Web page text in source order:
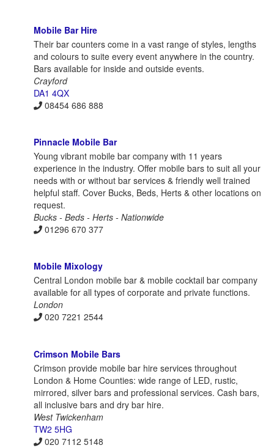
Mobile Bar Hire
Their bar counters come in a vast range of styles, lengths
and colours to suite every event anywhere in the country.
Bars available for inside and outside events.
Crayford
DA1 4QX
08454 686 888
Pinnacle Mobile Bar
Young vibrant mobile bar company with 11 years
experience in the industry. Offer mobile bars to suit all your
needs with or without bar services & friendly well trained
helpful staff. Cover Bucks, Beds, Herts & other locations on
request.
Bucks - Beds - Herts - Nationwide
01296 670 377
Mobile Mixology
Central London mobile bar & mobile cocktail bar company
available for all types of corporate and private functions.
London
020 7221 2544
Crimson Mobile Bars
Crimson provide mobile bar hire services throughout
London & Home Counties: wide range of LED, rustic,
mirrored, silver bars and professional services. Cash bars,
all inclusive bars and dry bar hire.
West Twickenham
TW2 5HG
020 7112 5148